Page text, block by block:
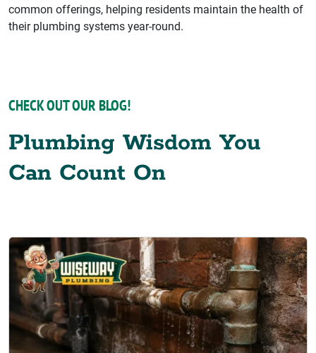
common offerings, helping residents maintain the health of
their plumbing systems year-round.
CHECK OUT OUR BLOG!
Plumbing Wisdom You
Can Count On